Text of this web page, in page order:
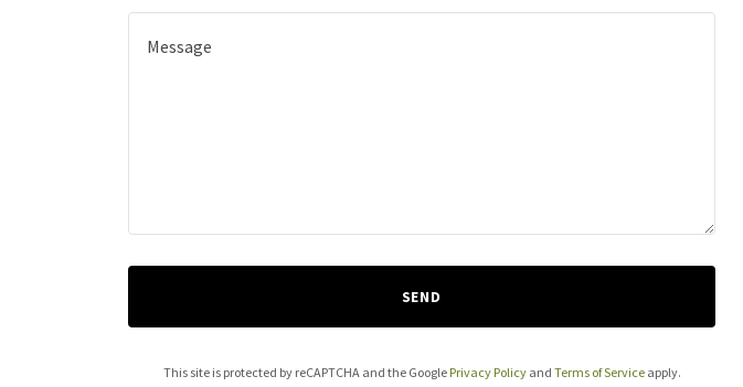
SEND
This site is protected by reCAPTCHA and the Google Privacy Policyand Terms of Serviceapply.